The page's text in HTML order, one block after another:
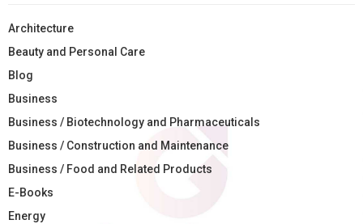
Architecture
Beauty and Personal Care
Blog
Business
Business / Biotechnology and Pharmaceuticals
Business / Construction and Maintenance
Business / Food and Related Products
E-Books
Energy